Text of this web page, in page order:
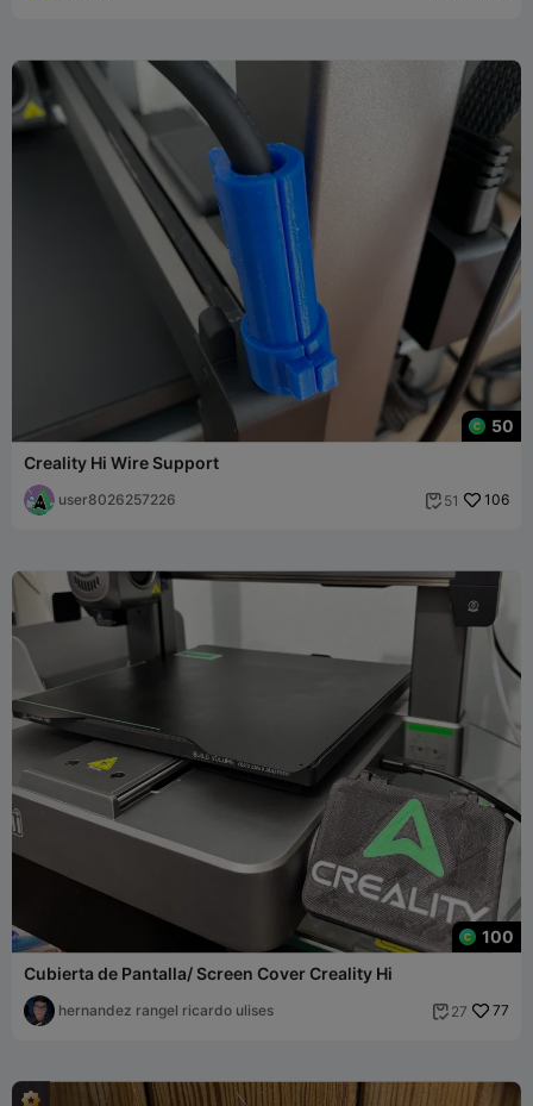
50
Creality Hi Wire Support
user8026257226  51 106
100
Cubierta de Pantalla/ Screen Cover Creality Hi
hernandez rangel ricardo ulises  27 77